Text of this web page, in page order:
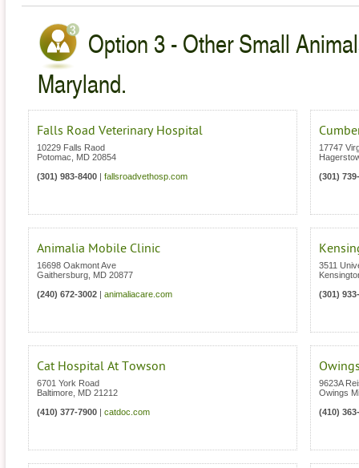
Option 3 - Other Small
Maryland.
Falls Road Veterinary Hospital
10229 Falls Raod
Potomac
MD 20854
(301) 983-8400
fallsroadvethosp.com
17747
(301)
Animalia Mobile Clinic
16698 Oakmont Ave
Gaithersburg MD 20877
(240) 672-3002
animaliacare.com
3511
(301)
Cat Hospital At Towson
6701 York Road
Baltimore MD 21212
(410) 377-7900
catdoc.com
9623A
Owings
(410)